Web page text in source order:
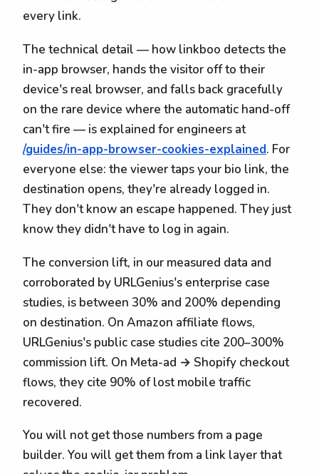
every link.
The technical detail — how linkboo detects the
in-app browser, hands the visitor off to their
device's real browser, and falls back gracefully
on the rare device where the automatic hand-off
can't fire — is explained for engineers at
/guides/in-app-browser-cookies-explained. For
everyone else: the viewer taps your bio link, the
destination opens, they're already logged in.
They don't know an escape happened. They just
know they didn't have to log in again.
The conversion lift, in our measured data and
corroborated by URLGenius's enterprise case
studies, is between 30% and 200% depending
on destination. On Amazon affiliate flows,
URLGenius's public case studies cite 200–300%
commission lift. On Meta-ad → Shopify checkout
flows, they cite 90% of lost mobile traffic
recovered.
You will not get those numbers from a page
builder. You will get them from a link layer that